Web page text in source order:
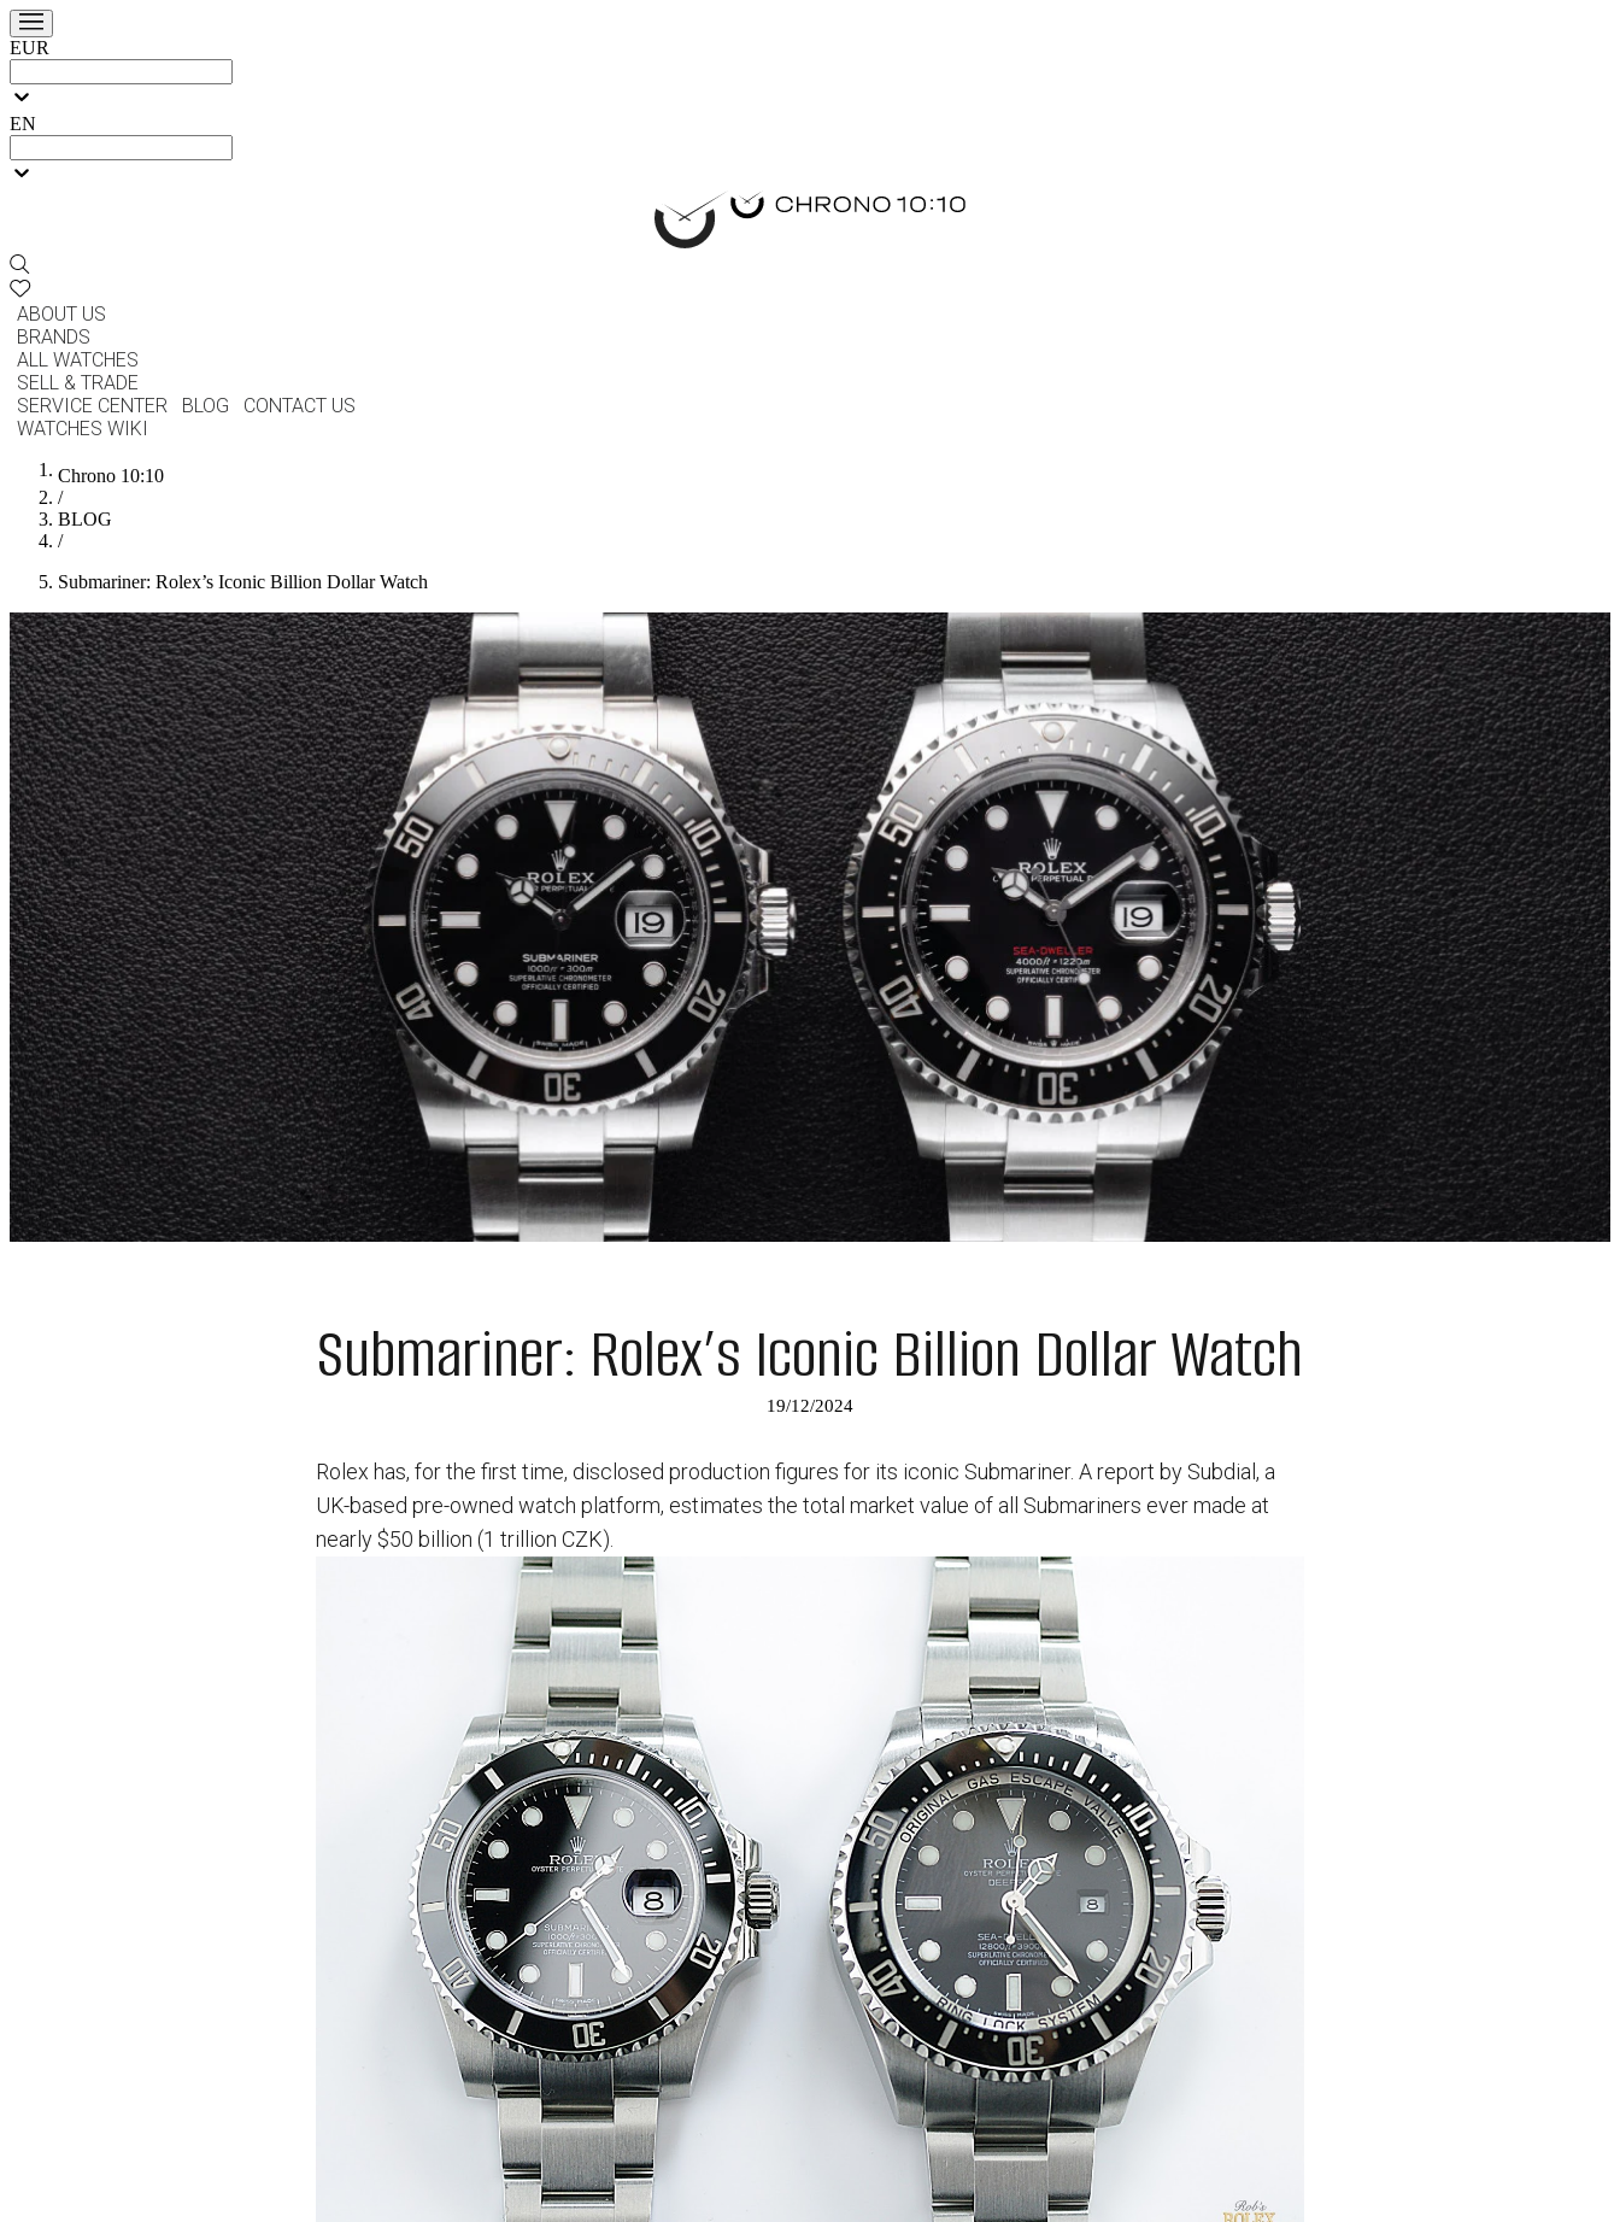
EUR
EN
ABOUT US
BRANDS
ALL WATCHES
SELL & TRADE
SERVICE CENTER
BLOG
CONTACT US
WATCHES WIKI
Chrono 10:10
/
BLOG
/
Submariner: Rolex’s Iconic Billion Dollar Watch
Submariner: Rolex’s Iconic Billion Dollar Watch
19/12/2024
Rolex has, for the first time, disclosed production figures for its iconic Submariner. A report by Subdial, a
UK-based pre-owned watch platform, estimates the total market value of all Submariners ever made at
nearly $50 billion (1 trillion CZK).